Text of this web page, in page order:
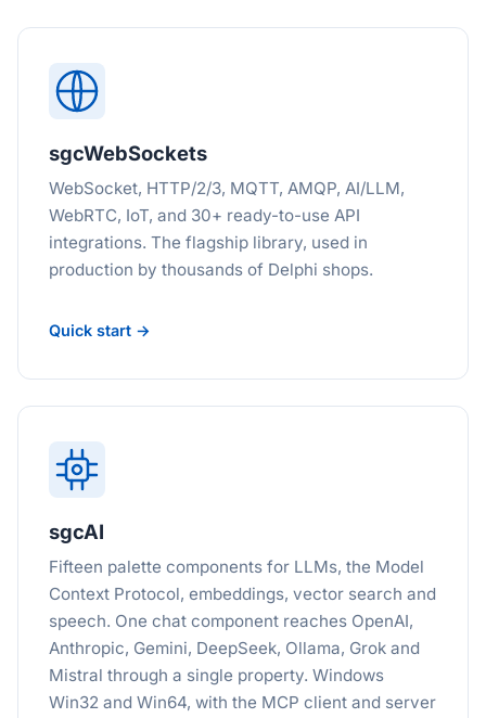
sgcWebSockets
WebSocket, HTTP/2/3, MQTT, AMQP, AI/LLM,
WebRTC, IoT, and 30+ ready-to-use API
integrations. The flagship library, used in
production by thousands of Delphi shops.
Quick start →
sgcAI
Fifteen palette components for LLMs, the Model
Context Protocol, embeddings, vector search and
speech. One chat component reaches OpenAI,
Anthropic, Gemini, DeepSeek, Ollama, Grok and
Mistral through a single property. Windows
Win32 and Win64, with the MCP client and server